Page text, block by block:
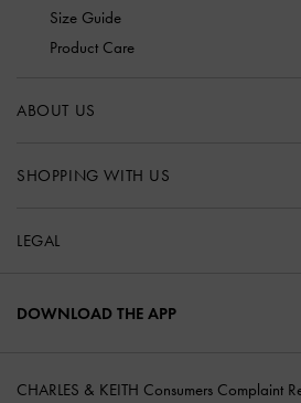
Size Guide
Product Care
ABOUT US
SHOPPING WITH US
LEGAL
DOWNLOAD THE APP
CHARLES & KEITH Consumers Complaint